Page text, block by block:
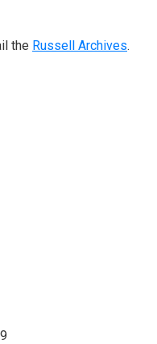
the Russell Archives.